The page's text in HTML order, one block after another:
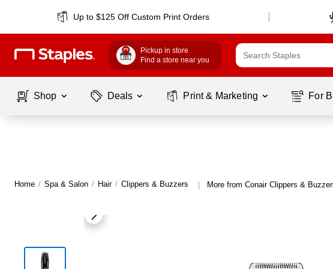
Up to $125 Off Custom Print Orders
Pickup in store
Find a store near you
Shop Deals Print & Marketing For
Home / Spa & Salon / Hair / Clippers & Buzzers | More from Conair Clippers &